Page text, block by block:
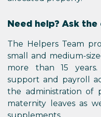
Need help? Ask
The Helpers Team
small and medium-
more than 15
support and payroll
the administration of
maternity leaves as